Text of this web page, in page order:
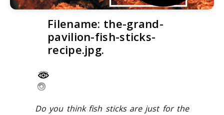
Filename: the-grand-
pavilion-fish-sticks-
recipe.jpg.
Do you think fish sticks are just for the